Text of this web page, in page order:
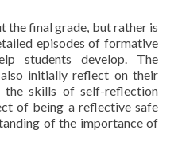
the final grade, but rather is
episodes of formative
students develop. The
initially reflect on their
the skills of self-reflection
of being a reflective safe
of the importance of